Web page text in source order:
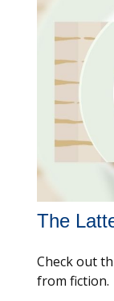
The
Check out
from fiction.